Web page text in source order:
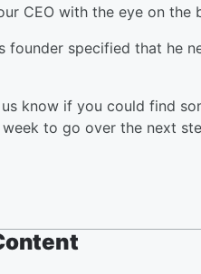
CEO with the eye on the
founder specified that he
us know if you could find
to go over the next